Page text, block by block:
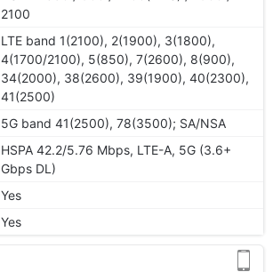
2100
LTE band 1(2100), 2(1900), 3(1800),
4(1700/2100), 5(850), 7(2600), 8(900),
34(2000), 38(2600), 39(1900), 40(2300),
41(2500)
5G band 41(2500), 78(3500); SA/NSA
HSPA 42.2/5.76 Mbps, LTE-A, 5G (3.6+
Gbps DL)
Yes
Yes